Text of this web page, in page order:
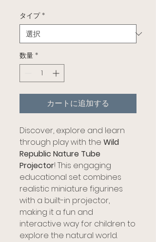
タイプ *
数量 *
カートに追加する
Discover, explore and learn
through play with the Wild
Republic Nature Tube
Projector! This engaging
educational set combines
realistic miniature figurines
with a built-in projector,
making it a fun and
interactive way for children to
explore the natural world.